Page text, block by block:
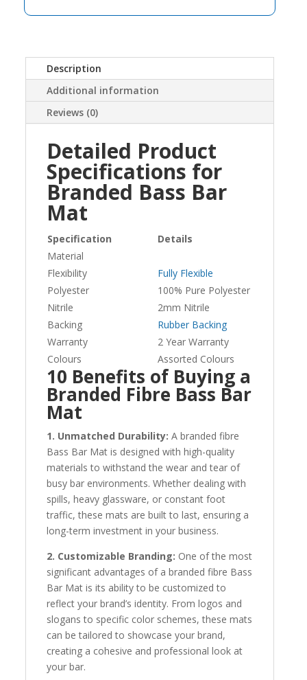
Description
Additional information
Reviews (0)
Detailed Product
Specifications for
Branded Bass Bar
Mat
Specification
Details
Material
Flexibility
Fully Flexible
Polyester
100% Pure Polyester
Nitrile
2mm Nitrile
Backing
Rubber Backing
Warranty
2 Year Warranty
Colours
Assorted Colours
10 Benefits of Buying a
Branded Fibre Bass Bar
Mat
1. Unmatched Durability: A branded fibre
Bass Bar Mat is designed with high-quality
materials to withstand the wear and tear of
busy bar environments. Whether dealing with
spills, heavy glassware, or constant foot
traffic, these mats are built to last, ensuring a
long-term investment in your business.
2. Customizable Branding: One of the most
significant advantages of a branded fibre Bass
Bar Mat is its ability to be customized to
reflect your brand’s identity. From logos and
slogans to specific color schemes, these mats
can be tailored to showcase your brand,
creating a cohesive and professional look at
your bar.